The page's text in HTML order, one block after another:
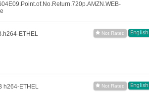
English
ETHEL
English
h264-ETHEL